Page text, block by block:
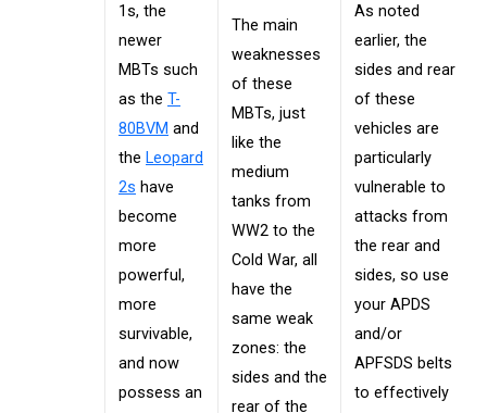
1s, the
newer
MBTs such
as the T-
80BVM and
the Leopard
2s have
become
more
powerful,
more
survivable,
and now
possess an
The main
weaknesses
of these
MBTs, just
like the
medium
tanks from
WW2 to the
Cold War, all
have the
same weak
zones: the
sides and the
rear of the
As noted
earlier, the
sides and rear
of these
vehicles are
particularly
vulnerable to
attacks from
the rear and
sides, so use
your APDS
and/or
APFSDS belts
to effectively